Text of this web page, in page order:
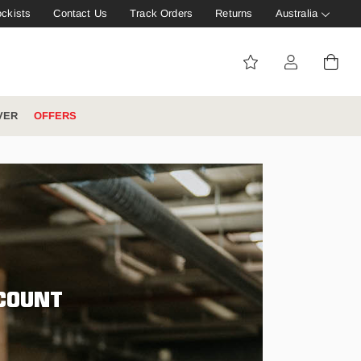
Contact Us Track Orders Returns Australia
20%
WINTER WORKWEAR
Tough That Goes Further
FOOTWEAR HUB
Explore Hard Yakka's
Footwear Hub
OFFERS